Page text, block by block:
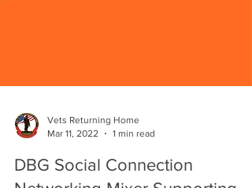
Mar 11, 2022
1 min read